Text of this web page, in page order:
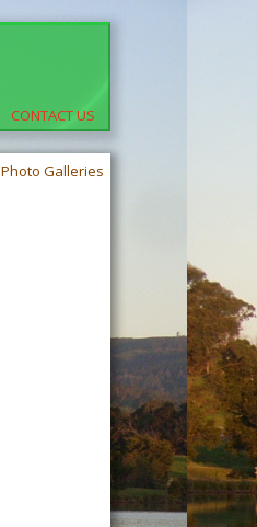
CONTACT US
Photo Galleries